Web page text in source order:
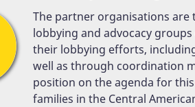
The partner organisations
lobbying and advocacy
their lobbying efforts,
well as through coordination
position on the agenda for
families in the Central